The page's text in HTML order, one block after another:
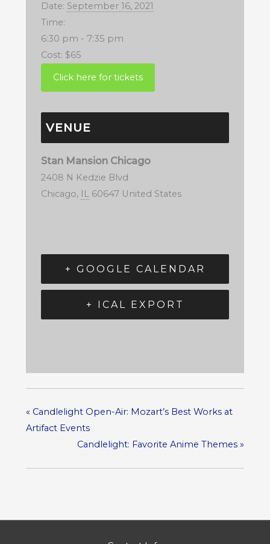
Date: September 16, 2021
Time:
6:30 pm - 7:35 pm
Cost: $65
VENUE
Stan Mansion Chicago
2408 N Kedzie Blvd
Chicago, IL 60647 United States
+ GOOGLE CALENDAR
+ ICAL EXPORT
«Candlelight Open-Air: Mozart’s Best Works at
Artifact Events
Candlelight: Favorite Anime Themes»